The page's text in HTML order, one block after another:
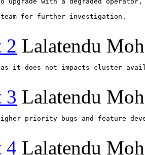
team for further investigation.
2 Lalatendu
as it does not impacts cluster
3 Lalatendu
priority bugs and feature
4 Lalatendu